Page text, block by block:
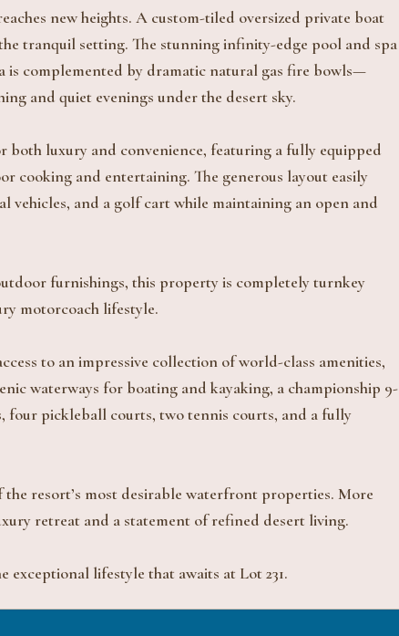
new heights. A custom-tiled oversized private boat
tranquil setting. The stunning infinity-edge pool and spa
is complemented by dramatic natural gas fire bowls—
and quiet evenings under the desert sky.
both luxury and convenience, featuring a fully equipped
cooking and entertaining. The generous layout easily
vehicles, and a golf cart while maintaining an open and
furnishings, this property is completely turnkey
motorcoach lifestyle.
to an impressive collection of world-class amenities,
waterways for boating and kayaking, a championship 9-
four pickleball courts, two tennis courts, and a fully
resort’s most desirable waterfront properties. More
retreat and a statement of refined desert living.
exceptional lifestyle that awaits at Lot 231.